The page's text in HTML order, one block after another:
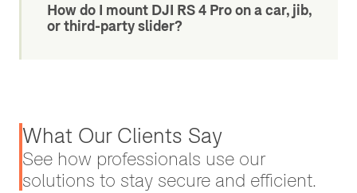
How do I mount DJI RS 4 Pro on a car, jib,
or third-party slider?
What Our Clients Say
See how professionals use our
solutions to stay secure and efficient.